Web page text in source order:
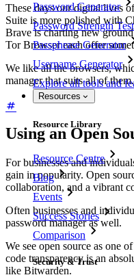
Password Generator
Password Strength
Passphrase Generator
Username Generator
Explore all tools and
Resources
Resource Library
Resource Centre
Blog
Events
Success Stories
Comparison
Security & Trust
These days our digital lives
Suite is more polished with
Brave is charting new
Tor Browser each offer
We like all the browsers,
manager that suits all of them.
Using an Open
For businesses and
gain in popularity. Open
collaboration, and a vibrant
Often businesses and
password manager as well.
We see open source as one
code transparency is an
like Bitwarden.